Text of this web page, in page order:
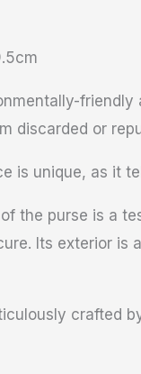
discarded or
is unique, as it
the purse is a
Its exterior
crafted